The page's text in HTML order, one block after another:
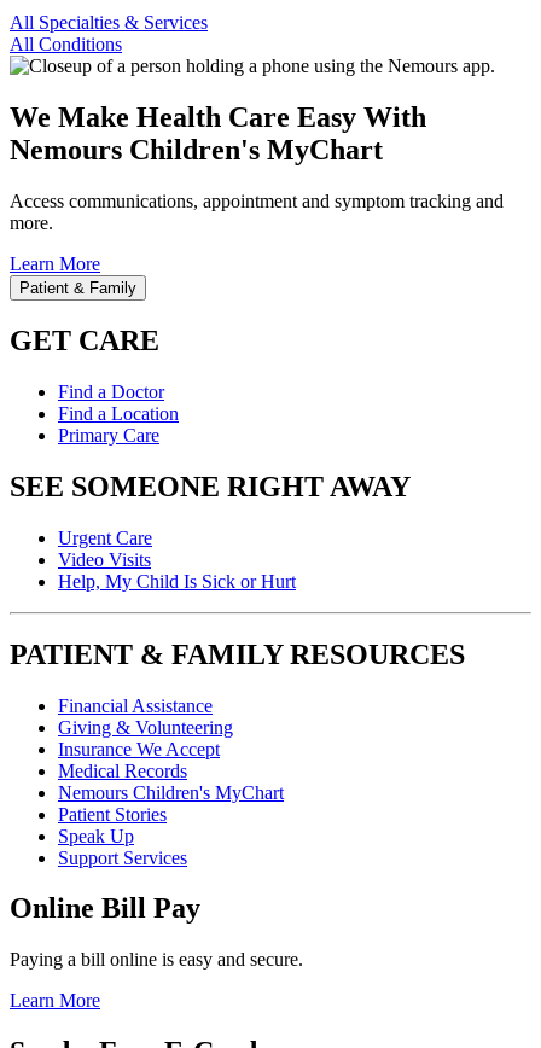
All Specialties & Services
All Conditions
We Make Health Care Easy With
Nemours Children's MyChart
Access communications, appointment and symptom tracking and
more.
Learn More
Patient & Family
GET CARE
Find a Doctor
Find a Location
Primary Care
SEE SOMEONE RIGHT AWAY
Urgent Care
Video Visits
Help, My Child Is Sick or Hurt
PATIENT & FAMILY RESOURCES
Financial Assistance
Giving & Volunteering
Insurance We Accept
Medical Records
Nemours Children's MyChart
Patient Stories
Speak Up
Support Services
Online Bill Pay
Paying a bill online is easy and secure.
Learn More